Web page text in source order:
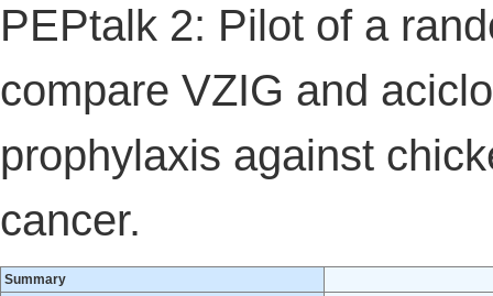
PEPtalk 2: Pilot of a
compare VZIG and
prophylaxis against
cancer.
Summary